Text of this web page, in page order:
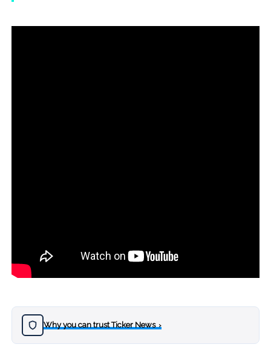
Why you can trust Ticker News›